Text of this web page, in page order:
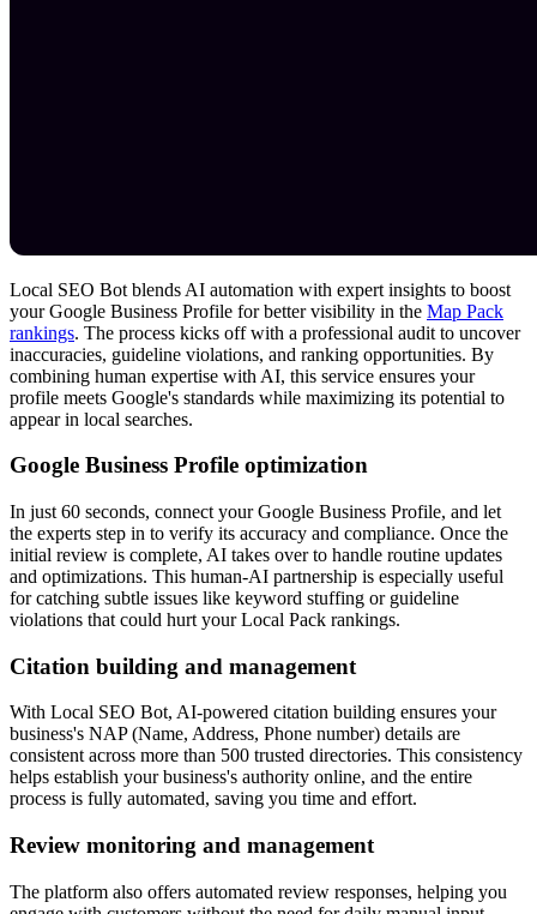
Local SEO Bot blends AI automation with expert insights to boost
your Google Business Profile for better visibility in the Map Pack
rankings. The process kicks off with a professional audit to uncover
inaccuracies, guideline violations, and ranking opportunities. By
combining human expertise with AI, this service ensures your
profile meets Google's standards while maximizing its potential to
appear in local searches.
Google Business Profile optimization
In just 60 seconds, connect your Google Business Profile, and let
the experts step in to verify its accuracy and compliance. Once the
initial review is complete, AI takes over to handle routine updates
and optimizations. This human-AI partnership is especially useful
for catching subtle issues like keyword stuffing or guideline
violations that could hurt your Local Pack rankings.
Citation building and management
With Local SEO Bot, AI-powered citation building ensures your
business's NAP (Name, Address, Phone number) details are
consistent across more than 500 trusted directories. This consistency
helps establish your business's authority online, and the entire
process is fully automated, saving you time and effort.
Review monitoring and management
The platform also offers automated review responses, helping you